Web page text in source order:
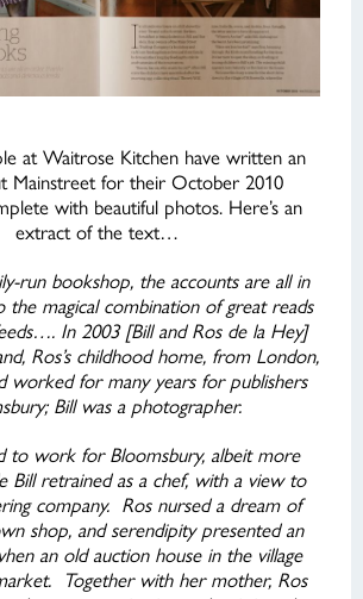
at Waitrose Kitchen have written an
Mainstreet for their October 2010
with beautiful photos. Here’s an
extract of the text…
run bookshop, the accounts are all in
the magical combination of great reads
In 2003 [Bill and Ros de la Hey]
Ros’s childhood home, from London,
worked for many years for publishers
Bill was a photographer.
to work for Bloomsbury, albeit more
Bill retrained as a chef, with a view to
company. Ros nursed a dream of
shop, and serendipity presented an
an old auction house in the village
Together with her mother, Ros